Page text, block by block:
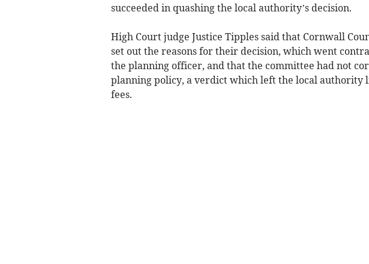
succeeded in quashing the local authority’s decision.
High Court judge Justice Tipples said that Cornwall
set out the reasons for their decision, which went
the planning officer, and that the committee had not
planning policy, a verdict which left the local authority
fees.